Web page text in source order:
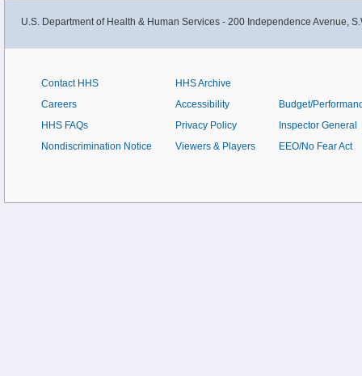
U.S. Department of Health & Human Services - 200 Independence Avenue,
Contact HHS
Careers
HHS FAQs
Nondiscrimination Notice
HHS Archive
Accessibility
Privacy Policy
Viewers & Players
Budget/
Inspector General
EEO/No Fear Act